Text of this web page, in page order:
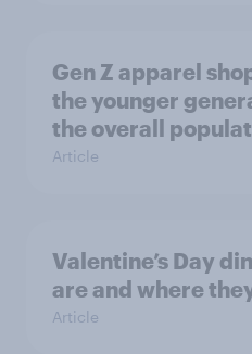
Gen Z apparel
the younger
the overall
Article
Valentine’s Day
are and where
Article